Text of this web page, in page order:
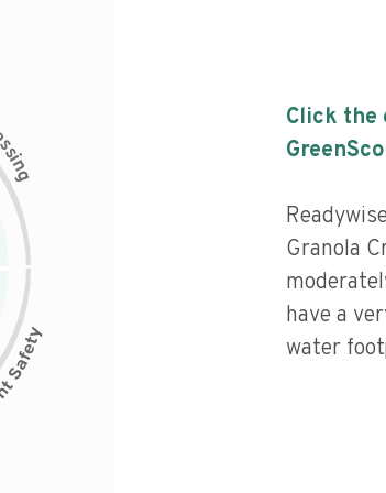
s
i
n
g
Click the
Granola
have a
water